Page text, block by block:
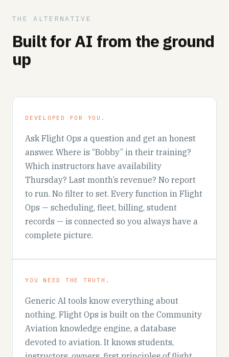
THE ALTERNATIVE
Built for AI from the ground
up
DEVELOPED FOR YOU.
Ask Flight Ops a question and get an honest
answer. Where is “Bobby” in their training?
Which instructors have availability
Thursday? Last month’s revenue? No report
to run. No filter to set. Every function in Flight
Ops — scheduling, fleet, billing, student
records — is connected so you always have a
complete picture.
YOU NEED THE TRUTH.
Generic AI tools know everything about
nothing. Flight Ops is built on the Community
Aviation knowledge engine, a database
devoted to aviation. It knows students,